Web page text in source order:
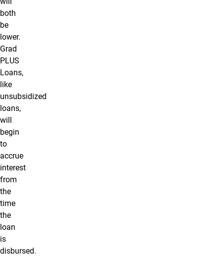
both
be
lower.
Grad
PLUS
Loans,
like
unsubsidized
loans,
will
begin
to
accrue
interest
from
the
time
the
loan
is
disbursed.